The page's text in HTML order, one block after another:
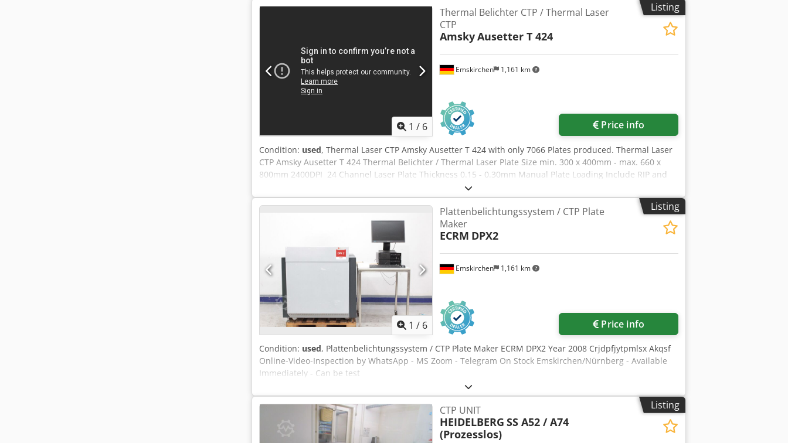
Listing
1 / 6
Emskirchen 1,161 km
Thermal Belichter CTP / Thermal Laser
CTP
AmskyAusetter T 424
Price info
Condition: used, Thermal Laser CTP Amsky Ausetter T 424 with only 7066 Plates produced. Thermal Laser
CTP Amsky Ausetter T 424 Thermal Belichter / Thermal Laser Plate Size min. 300 x 400mm - max. 660 x
800mm 2400DPI 24 Channel Laser Plate Thickness 0.15 - 0.30mm Manual Plate Loading Include RIP and
Compressor Geschwindigkeit / Speed max. 15 Plates/per hour Cjdeyllbpepfx Akqjrf Nur 7066 Platten
Belichtet / Only 7066 Plates produced Online-Video-Inspection by WhatsApp - MS Zoom - Telegram On
Stock Emskirchen/Nürnberg - Available Immediately - Can be test
Listing
1 / 6
Emskirchen 1,161 km
Plattenbelichtungssystem / CTP Plate
Maker
ECRM DPX2
Price info
Condition: used, Plattenbelichtungssystem / CTP Plate Maker ECRM DPX2 Year 2008 Crjdpfjytpmlsx Akqsf
Online-Video-Inspection by WhatsApp - MS Zoom - Telegram On Stock Emskirchen/Nürnberg - Available
Immediately - Can be test
Listing
CTP UNIT
HEIDELBERG SS A52 / A74
(Prozesslos)